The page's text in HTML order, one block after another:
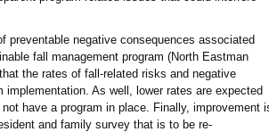
preventable negative consequences associated
fall management program (North Eastman
the rates of fall-related risks and negative
As well, lower rates are expected
have a program in place. Finally, improvement
and family survey that is to be re-